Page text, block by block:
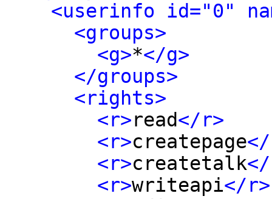
<userinfo id="0"
<groups>
<g>*</g>
</groups>
<rights>
<r>read</r>
<r>createpage
<r>createtalk
<r>writeapi</r>